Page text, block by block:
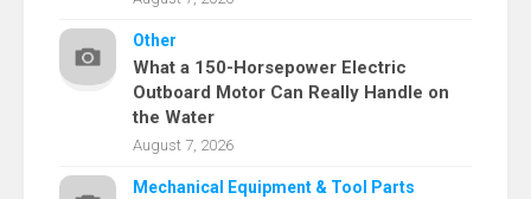
Other
What a 150-Horsepower Electric
Outboard Motor Can Really Handle on
the Water
August 7, 2026
Mechanical Equipment & Tool Parts